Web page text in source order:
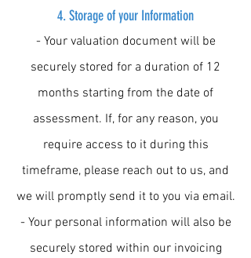
4. Storage of your Information
- Your valuation document will be
securely stored for a duration of 12
months starting from the date of
assessment. If, for any reason, you
require access to it during this
timeframe, please reach out to us, and
we will promptly send it to you via email.
- Your personal information will also be
securely stored within our invoicing